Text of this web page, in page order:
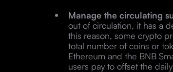
Manage the circulating
out of circulation, it has a
this reason, some crypto
total number of coins or
Ethereum and the BNB
users pay to offset the